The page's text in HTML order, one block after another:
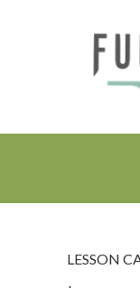
LESSON